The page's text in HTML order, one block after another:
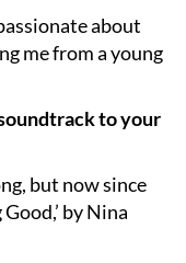
about
me from a young
to your
but now since
by Nina